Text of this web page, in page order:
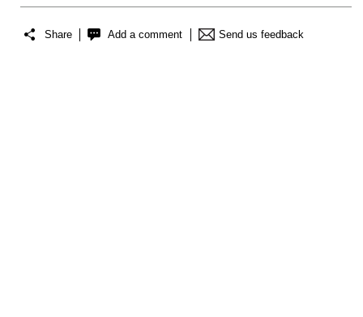
Share Add a comment Send us feedback